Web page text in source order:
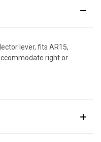
lever, fits AR15,
right or